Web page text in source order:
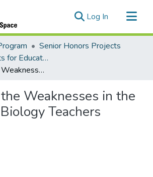
Log In (current)
Senior Honors Projects
Honors Projects for Education
A Study of the Weaknesses in the Training of Biology Teachers
Weaknesses in the
Teachers